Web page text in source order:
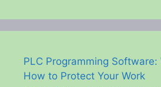
PLC Programming Software:
How to Protect Your Work